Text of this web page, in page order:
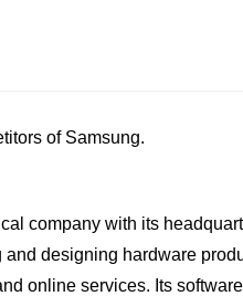
of Samsung.
company with its
designing hardware
online services. Its